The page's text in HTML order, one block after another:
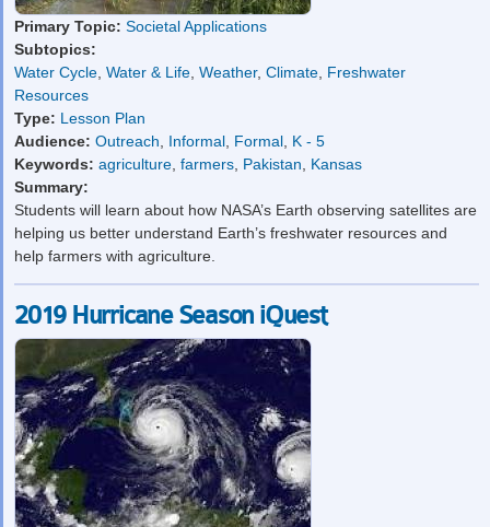
Primary Topic: Societal Applications
Subtopics:
Water Cycle Water & Life Weather, Climate Freshwater
Resources
Type: Lesson Plan
Audience: Outreach Informal Formal K - 5
Keywords: agriculture farmers Pakistan
Kansas
Summary:
Students will learn about how NASA’s Earth observing satellites are
helping us better understand Earth’s freshwater resources and
help farmers with agriculture.
2019 Hurricane Season iQuest